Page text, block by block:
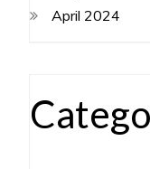
April 2024